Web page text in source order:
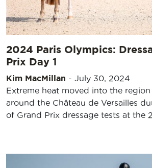
2024 Paris Olympics:
Prix Day 1
Kim MacMillan - July 30, 2024
Extreme heat moved into the
around the Château de Versailles
of Grand Prix dressage tests at the